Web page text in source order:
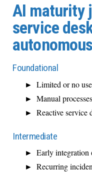
AI maturity
service
autonomous
Foundational
Limited or no
Manual processes
Reactive service
Intermediate
Early integration
Recurring